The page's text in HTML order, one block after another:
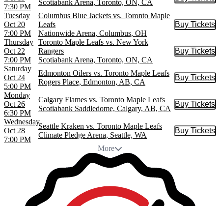
7:30 PM
Scotiabank Arena, Toronto, ON, CA
Tuesday
Oct 20
7:00 PM
Columbus Blue Jackets vs. Toronto Maple
Leafs
Nationwide Arena, Columbus, OH
Buy Tickets
Buy
Thursday
Oct 22
7:00 PM
Toronto Maple Leafs vs. New York
Rangers
Scotiabank Arena, Toronto, ON, CA
Buy Tickets
Buy
Saturday
Oct 24
5:00 PM
Edmonton Oilers vs. Toronto Maple Leafs
Rogers Place, Edmonton, AB, CA
Buy Tickets
Buy
Monday
Oct 26
6:30 PM
Calgary Flames vs. Toronto Maple Leafs
Scotiabank Saddledome, Calgary, AB, CA
Buy Tickets
Buy
Wednesday
Oct 28
7:00 PM
Seattle Kraken vs. Toronto Maple Leafs
Climate Pledge Arena, Seattle, WA
Buy Tickets
Buy
More